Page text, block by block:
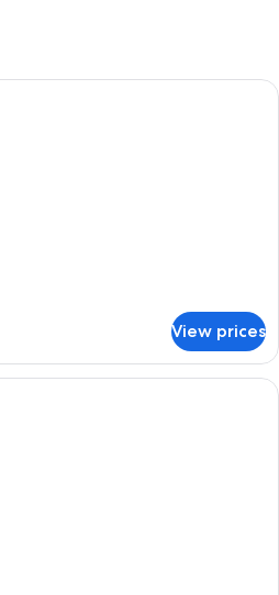
A spacious bedroom with a large
View prices
A hotel room with a large bed, a